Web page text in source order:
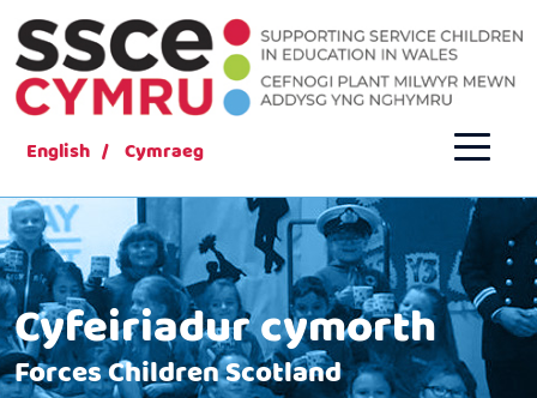
English Cymraeg
Cyfeiriadur cymorth
Forces Children Scotland